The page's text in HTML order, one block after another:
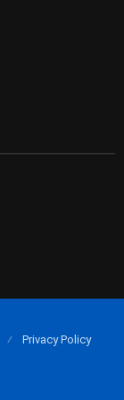
Privacy Policy